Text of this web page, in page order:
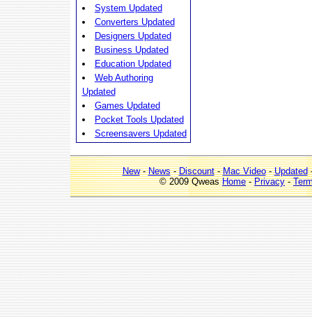
System Updated
Converters Updated
Designers Updated
Business Updated
Education Updated
Web Authoring
Updated
Games Updated
Pocket Tools Updated
Screensavers Updated
New-News-Discount-Mac Video-Updated
© 2009 QweasHome-Privacy-